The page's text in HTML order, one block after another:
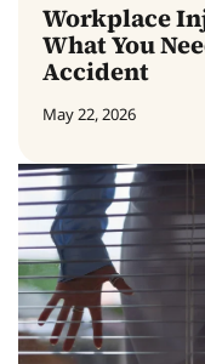
Workplace
What You
Accident
May 22, 2026